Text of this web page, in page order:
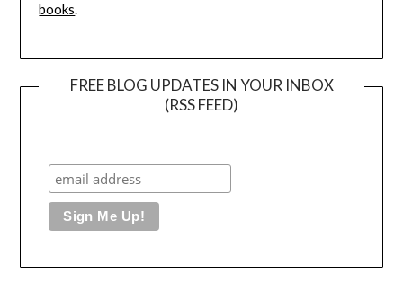
books.
FREE BLOG UPDATES IN YOUR INBOX
(RSS FEED)